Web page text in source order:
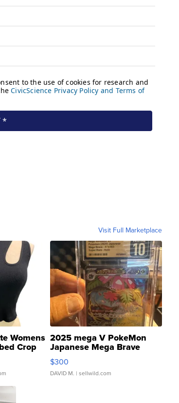
Visit Full Marketplace
Womens
Crop
2025 mega V PokeMon
Japanese Mega Brave
076/063 Super Rare H...
$300
DAVID M. | sellwild.com